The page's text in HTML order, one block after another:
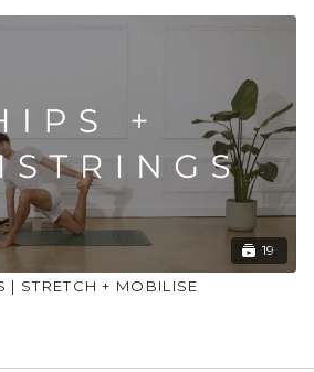
19
| STRETCH + MOBILISE